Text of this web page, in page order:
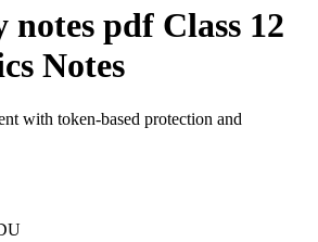
pdf Class 12
Notes
with token-based protection and